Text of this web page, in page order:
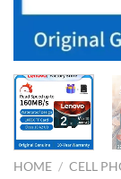
HOME / CELL